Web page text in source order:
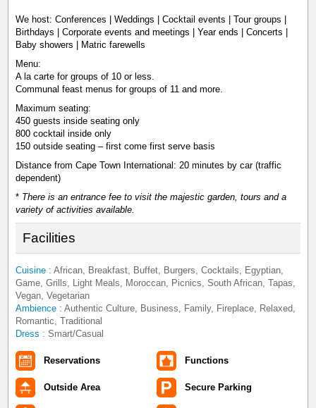
We host: Conferences | Weddings | Cocktail events | Tour groups |
Birthdays | Corporate events and meetings | Year ends | Concerts |
Baby showers | Matric farewells
Menu:
A la carte for groups of 10 or less.
Communal feast menus for groups of 11 and more.
Maximum seating:
450 guests inside seating only
800 cocktail inside only
150 outside seating – first come first serve basis
Distance from Cape Town International: 20 minutes by car (traffic
dependent)
* There is an entrance fee to visit the majestic garden, tours and a
variety of activities available.
Facilities
Cuisine : African, Breakfast, Buffet, Burgers, Cocktails, Egyptian,
Game, Grills, Light Meals, Moroccan, Picnics, South African, Tapas,
Vegan, Vegetarian
Ambience : Authentic Culture, Business, Family, Fireplace, Relaxed,
Romantic, Traditional
Dress : Smart/Casual
Reservations Functions
Outside Area Secure Parking